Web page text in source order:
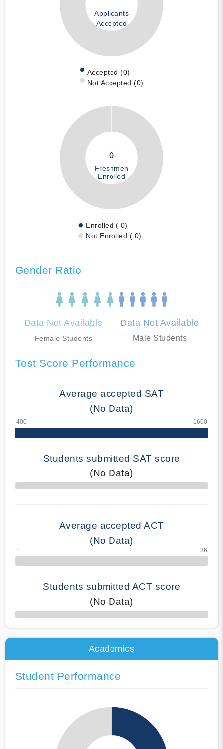
Applicants
Accepted
Accepted (0)
Not Accepted (0)
0
Freshmen
Enrolled
Enrolled ( 0)
Not Enrolled ( 0)
Gender Ratio
Data Not Available
Female Students
Data Not Available
Male Students
Test Score Performance
Average accepted SAT
(No Data)
Students submitted SAT score
(No Data)
70% Complete
Average accepted ACT
(No Data)
Students submitted ACT score
(No Data)
50% Complete
Academics
Student Performance